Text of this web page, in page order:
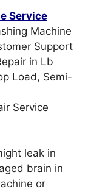
Service
Machine
Support
in Lb
Load, Semi-
Service
leak in
brain in
or